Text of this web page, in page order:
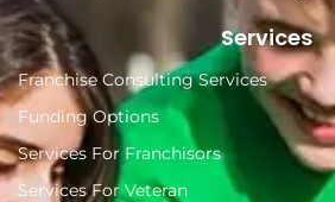
Services
Franchise Consulting Services
Funding Options
Services For Franchisors
Services For Veteran